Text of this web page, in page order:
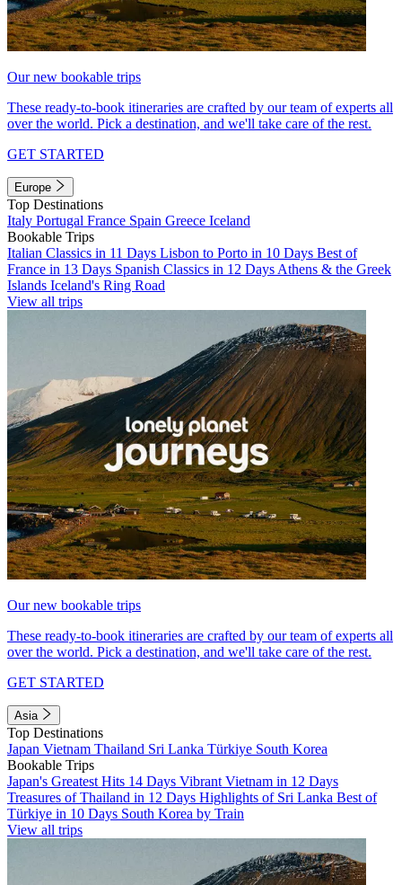
Our new bookable trips
These ready-to-book itineraries are crafted by our team of experts all
over the world. Pick a destination, and we'll take care of the rest.
GET STARTED
Europe
Top Destinations
Italy Portugal France Spain Greece Iceland
Bookable Trips
Italian Classics in 11 Days Lisbon to Porto in 10 Days Best of
France in 13 Days Spanish Classics in 12 Days Athens & the Greek
Islands Iceland's Ring Road
View all trips
Our new bookable trips
These ready-to-book itineraries are crafted by our team of experts all
over the world. Pick a destination, and we'll take care of the rest.
GET STARTED
Asia
Top Destinations
Japan Vietnam Thailand Sri Lanka Türkiye South Korea
Bookable Trips
Japan's Greatest Hits 14 Days Vibrant Vietnam in 12 Days
Treasures of Thailand in 12 Days Highlights of Sri Lanka Best of
Türkiye in 10 Days South Korea by Train
View all trips